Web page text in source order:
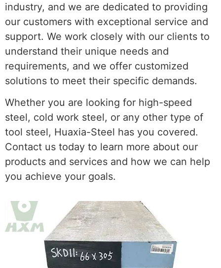
industry, and we are dedicated to providing
our customers with exceptional service and
support. We work closely with our clients to
understand their unique needs and
requirements, and we offer customized
solutions to meet their specific demands.
Whether you are looking for high-speed
steel, cold work steel, or any other type of
tool steel, Huaxia-Steel has you covered.
Contact us today to learn more about our
products and services and how we can help
you achieve your goals.